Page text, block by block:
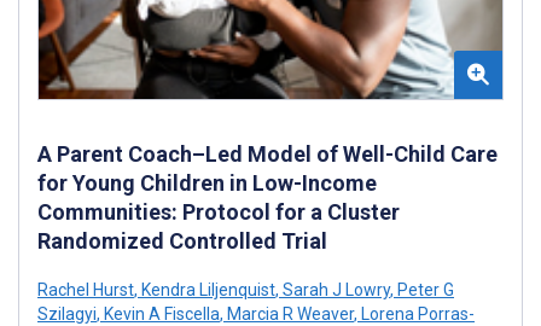
A Parent Coach–Led Model of Well-Child Care
for Young Children in Low-Income
Communities: Protocol for a Cluster
Randomized Controlled Trial
Rachel Hurst, Kendra Liljenquist, Sarah J Lowry, Peter G
Szilagyi, Kevin A Fiscella, Marcia R Weaver, Lorena Porras-